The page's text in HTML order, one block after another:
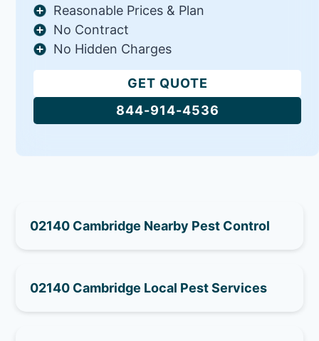
Reasonable Prices & Plan
No Contract
No Hidden Charges
GET QUOTE
844-914-4536
02140 Cambridge Nearby Pest Control
02140 Cambridge Local Pest Services